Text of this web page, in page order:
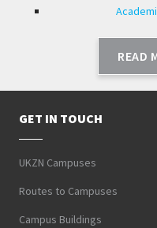
READ
GET IN TOUCH
UKZN Campuses
Routes to Campuses
Campus Buildings